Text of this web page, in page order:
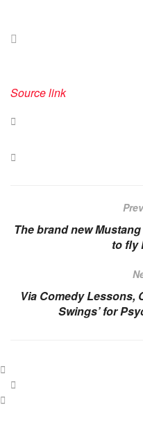
Source link
The brand new
to fly
Via Comedy Lessons,
Swings’ for